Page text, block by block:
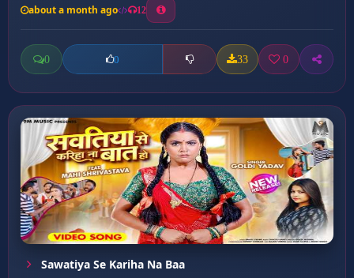
about a month ago 12
0 0 33 0
Sawatiya Se Kariha Na Baa